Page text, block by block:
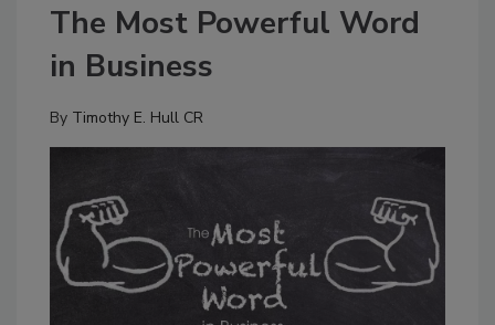
The Most Powerful Word
in Business
By Timothy E. Hull CR